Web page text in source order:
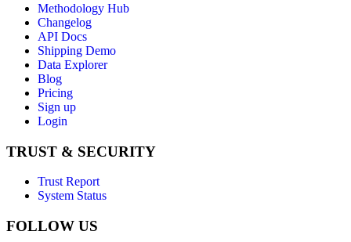
Methodology Hub
Changelog
API Docs
Shipping Demo
Data Explorer
Blog
Pricing
Sign up
Login
TRUST & SECURITY
Trust Report
System Status
FOLLOW US